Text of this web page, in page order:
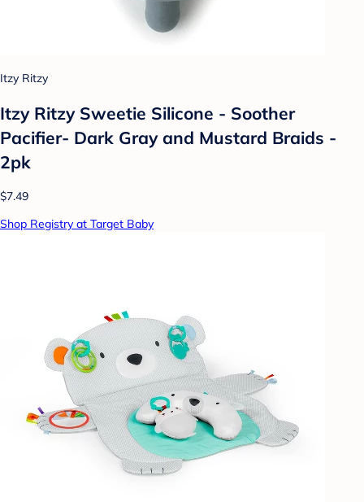
Itzy Ritzy
Itzy Ritzy Sweetie Silicone - Soother
Pacifier- Dark Gray and Mustard Braids -
2pk
$7.49
Shop Registry at Target Baby